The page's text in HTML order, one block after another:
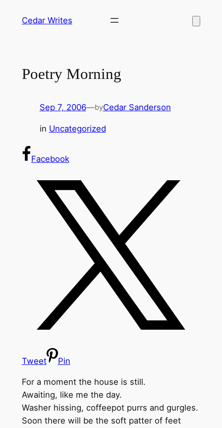
Cedar Writes
Poetry Morning
Sep 7, 2006—byCedar Sanderson
in Uncategorized
Facebook
Tweet Pin
For a moment the house is still.
Awaiting, like me the day.
Washer hissing, coffeepot purrs and gurgles.
Soon there will be the soft patter of feet